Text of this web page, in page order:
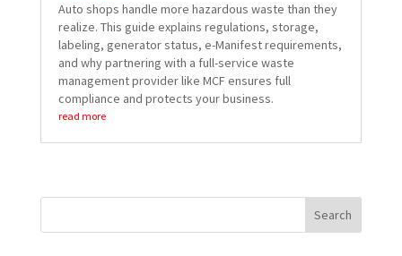
Auto shops handle more hazardous waste than they
realize. This guide explains regulations, storage,
labeling, generator status, e-Manifest requirements,
and why partnering with a full-service waste
management provider like MCF ensures full
compliance and protects your business.
read more